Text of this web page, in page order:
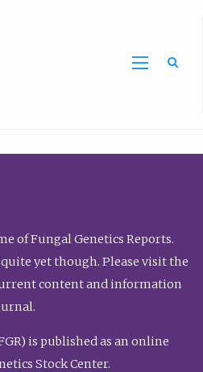
of Fungal Genetics Reports.
yet though. Please visit the
content and information
is published as an online
Stock Center.